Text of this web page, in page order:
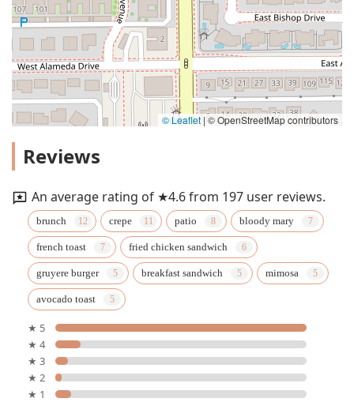
© Leaflet | © OpenStreetMap contributors
Reviews
An average rating of ★4.6 from 197 user reviews.
brunch crepe patio bloody mary
french toast fried chicken sandwich
gruyere burger breakfast sandwich mimosa
avocado toast
★ 5
★ 4
★ 3
★ 2
★ 1